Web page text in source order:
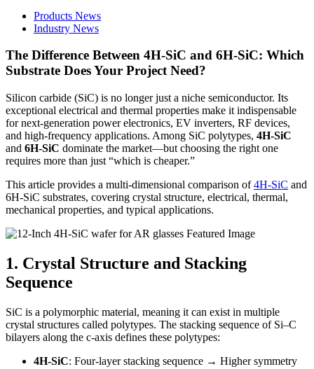
Products News
Industry News
The Difference Between 4H-SiC and 6H-SiC: Which
Substrate Does Your Project Need?
Silicon carbide (SiC) is no longer just a niche semiconductor. Its
exceptional electrical and thermal properties make it indispensable
for next-generation power electronics, EV inverters, RF devices,
and high-frequency applications. Among SiC polytypes, 4H-SiC
and 6H-SiC dominate the market—but choosing the right one
requires more than just “which is cheaper.”
This article provides a multi-dimensional comparison of4H-SiC and
6H-SiC substrates, covering crystal structure, electrical, thermal,
mechanical properties, and typical applications.
1. Crystal Structure and Stacking
Sequence
SiC is a polymorphic material, meaning it can exist in multiple
crystal structures called polytypes. The stacking sequence of Si–C
bilayers along the c-axis defines these polytypes:
4H-SiC: Four-layer stacking sequence → Higher symmetry